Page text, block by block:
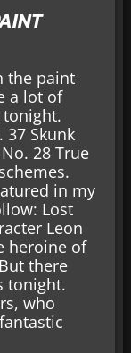
the paint
a lot of
37 Skunk
28 True
in my
Lost
Leon
heroine of
there
tonight.
who